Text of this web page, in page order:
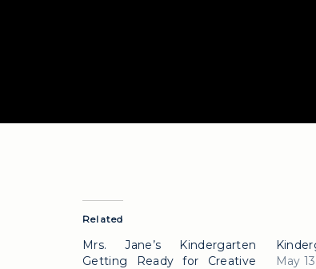
Related
Mrs. Jane’s Kindergarten
Getting Ready for Creative
May